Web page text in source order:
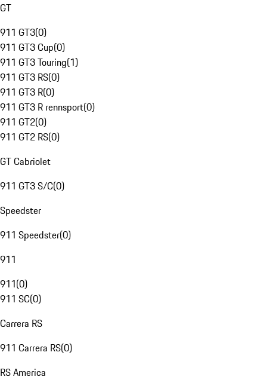
GT
911 GT3(0)
911 GT3 Cup(0)
911 GT3 Touring(1)
911 GT3 RS(0)
911 GT3 R(0)
911 GT3 R rennsport(0)
911 GT2(0)
911 GT2 RS(0)
GT Cabriolet
911 GT3 S/C(0)
Speedster
911 Speedster(0)
911
911(0)
911 SC(0)
Carrera RS
911 Carrera RS(0)
RS America